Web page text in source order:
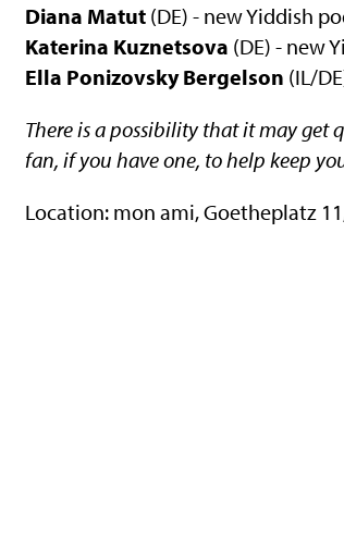
Diana Matut (DE) - new Yiddish
Katerina Kuznetsova (DE) - new
Ella Ponizovsky Bergelson (IL/
There is a possibility that it may get
fan, if you have one, to help keep
Location: mon ami, Goetheplatz